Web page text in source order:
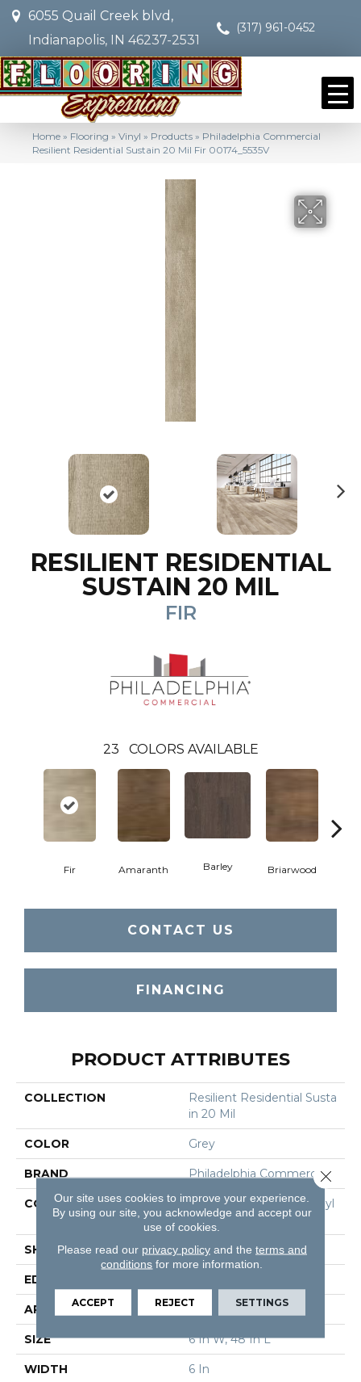
6055 Quail Creek blvd,
Indianapolis, IN 46237-2531
(317) 961-0452
Home » Flooring » Vinyl » Products » Philadelphia Commercial
Resilient Residential Sustain 20 Mil Fir 00174_5535V
RESILIENT RESIDENTIAL
SUSTAIN 20 MIL
FIR
23 COLORS AVAILABLE
Fir Amaranth Barley Briarwood
CONTACT US
FINANCING
PRODUCT ATTRIBUTES
COLLECTION
Resilient Residential Susta
In 20 Mil
COLOR Grey
BRAND Philadelphia Commercial
CONSTRUCTION
Performance Luxury Vinyl
Tile
SHAPE Plank
EDGE
APPLICATION Commercial
SIZE 6 In W, 48 In L
WIDTH 6 In
Our site uses cookies to improve your experience.
By using our site, you acknowledge and accept our
use of cookies.
Please read our privacy policyand the terms and
conditions for more information.
ACCEPT REJECT SETTINGS
Close